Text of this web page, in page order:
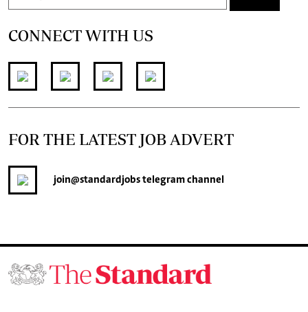
CONNECT WITH US
FOR THE LATEST JOB ADVERT
join@standardjobstelegram channel